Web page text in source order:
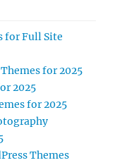
for Full Site
for 2025
2025
for 2025
Themes